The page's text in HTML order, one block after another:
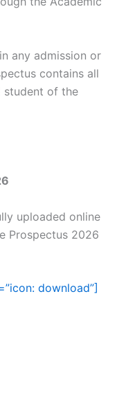
any admission or
contains all
student of the
uploaded online
Prospectus 2026
download”]